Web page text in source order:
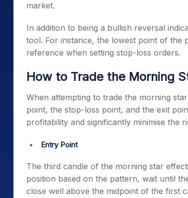
market.
In addition to being a bullish reversal
tool. For instance, the lowest point of the
reference when setting stop-loss orders.
How to Trade the Morning
When attempting to trade the morning
point, the stop-loss point, and the exit
profitability and significantly minimise the
Entry Point
The third candle of the morning star
position based on the pattern, wait until
close well above the midpoint of the first